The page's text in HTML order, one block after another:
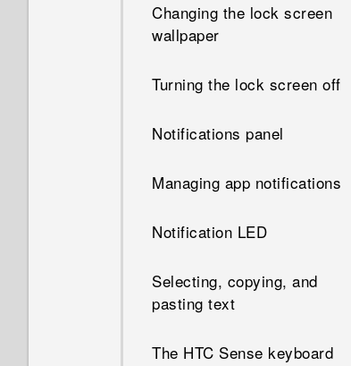
Changing the lock screen
wallpaper
Turning the lock screen off
Notifications panel
Managing app notifications
Notification LED
Selecting, copying, and
pasting text
The HTC Sense keyboard